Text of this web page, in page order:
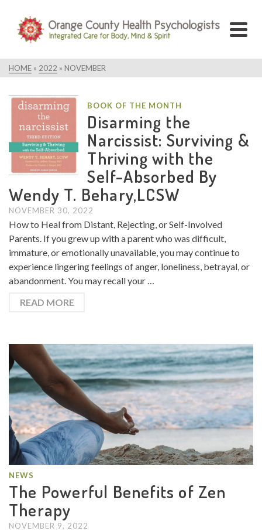
HOME » 2022 » NOVEMBER
BOOK OF THE MONTH
Disarming the
Narcissist: Surviving &
Thriving with the
Self-Absorbed By
Wendy T. Behary,LCSW
NOVEMBER 30, 2022
How to Heal from Distant, Rejecting, or Self-Involved
Parents. If you grew up with a parent who was difficult,
immature, or emotionally unavailable, you may continue to
experience lingering feelings of anger, loneliness, betrayal, or
abandonment. You may recall your …
READ MORE
NEWS
The Powerful Benefits of Zen
Therapy
NOVEMBER 9, 2022